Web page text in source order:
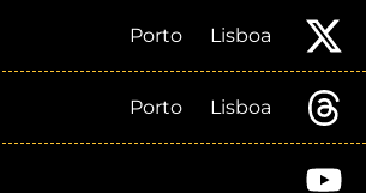
Porto Lisboa
Porto Lisboa